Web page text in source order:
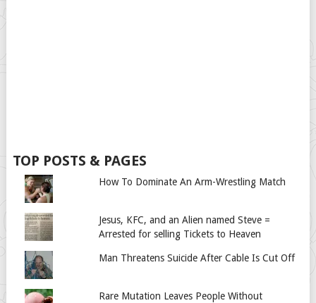
TOP POSTS & PAGES
How To Dominate An Arm-Wrestling Match
Jesus, KFC, and an Alien named Steve =
Arrested for selling Tickets to Heaven
Man Threatens Suicide After Cable Is Cut Off
Rare Mutation Leaves People Without